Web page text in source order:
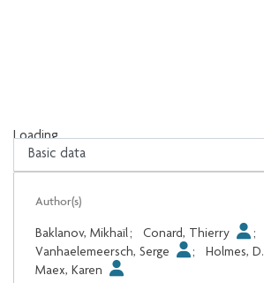
Loading...
Loading...
Author(s)
Baklanov, Mikhaïl; Conard, Thierry ;
Vanhaelemeersch, Serge
; Holmes, D.
Maex, Karen